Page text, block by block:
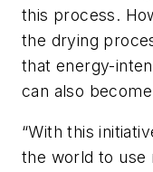
this process.
the drying
that energy-
can also
“With this
the world to use